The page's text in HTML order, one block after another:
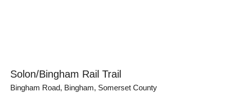
Solon/Bingham Rail Trail
Bingham Road, Bingham, Somerset County